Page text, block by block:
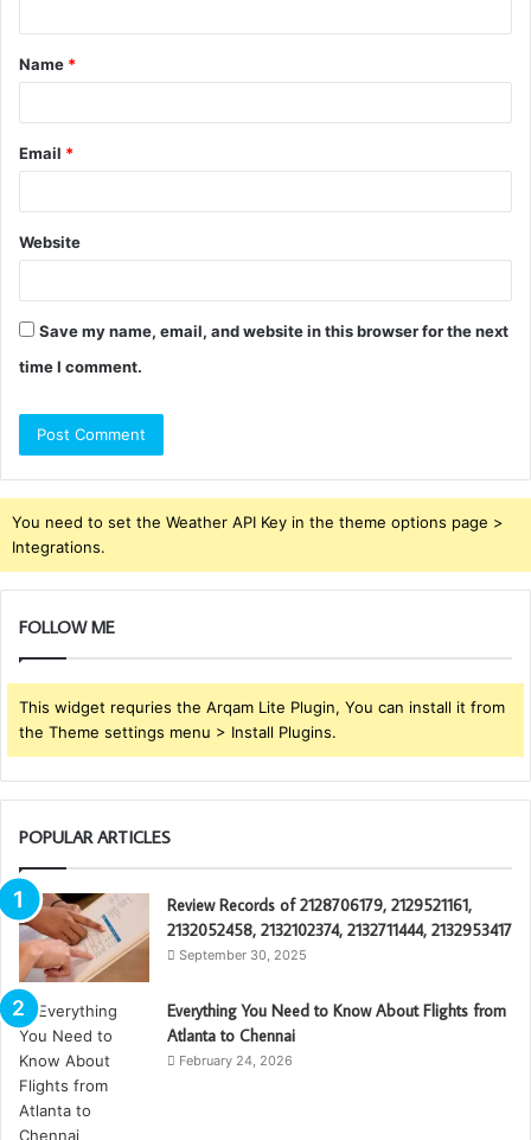
t
*
Name *
Email *
Website
Save my name, email, and website in this browser for the next
time I comment.
You need to set the Weather API Key in the theme options page >
Integrations.
FOLLOW ME
This widget requries the Arqam Lite Plugin, You can install it from
the Theme settings menu > Install Plugins.
POPULAR ARTICLES
Review Records of 2128706179, 2129521161,
2132052458, 2132102374, 2132711444, 2132953417
September 30, 2025
Everything You Need to Know About Flights from
Atlanta to Chennai
February 24, 2026